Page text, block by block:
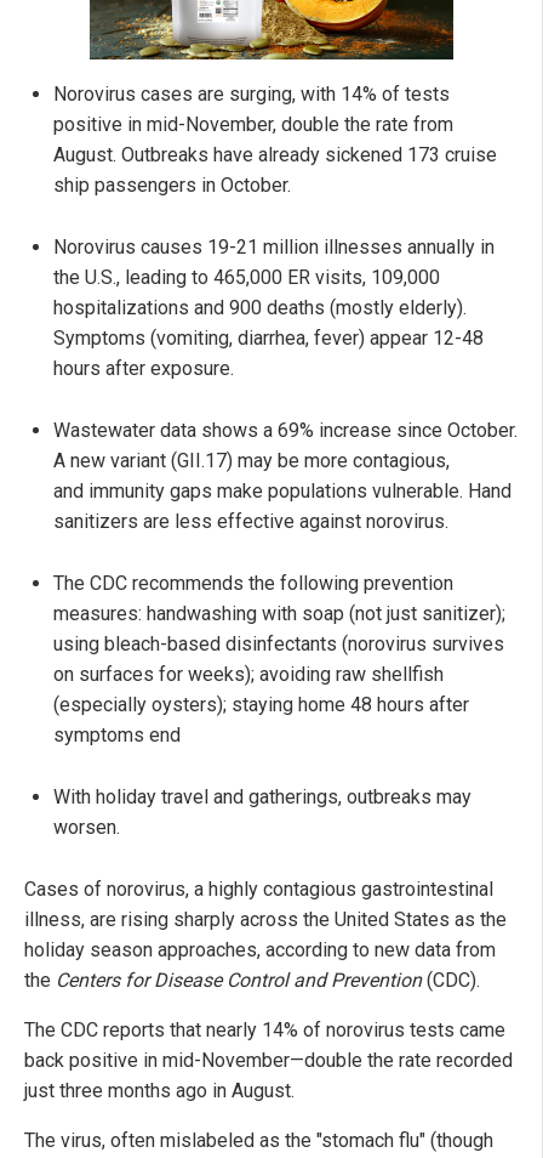
Norovirus cases are surging, with 14% of tests
positive in mid-November, double the rate from
August. Outbreaks have already sickened 173 cruise
ship passengers in October.
Norovirus causes 19-21 million illnesses annually in
the U.S., leading to 465,000 ER visits, 109,000
hospitalizations and 900 deaths (mostly elderly).
Symptoms (vomiting, diarrhea, fever) appear 12-48
hours after exposure.
Wastewater data shows a 69% increase since October.
A new variant (GII.17) may be more contagious,
and immunity gaps make populations vulnerable. Hand
sanitizers are less effective against norovirus.
The CDC recommends the following prevention
measures: handwashing with soap (not just sanitizer);
using bleach-based disinfectants (norovirus survives
on surfaces for weeks); avoiding raw shellfish
(especially oysters); staying home 48 hours after
symptoms end
With holiday travel and gatherings, outbreaks may
worsen.
Cases of norovirus, a highly contagious gastrointestinal
illness, are rising sharply across the United States as the
holiday season approaches, according to new data from
the Centers for Disease Control and Prevention(CDC).
The CDC reports that nearly 14% of norovirus tests came
back positive in mid-November—double the rate recorded
just three months ago in August.
The virus, often mislabeled as the "stomach flu" (though